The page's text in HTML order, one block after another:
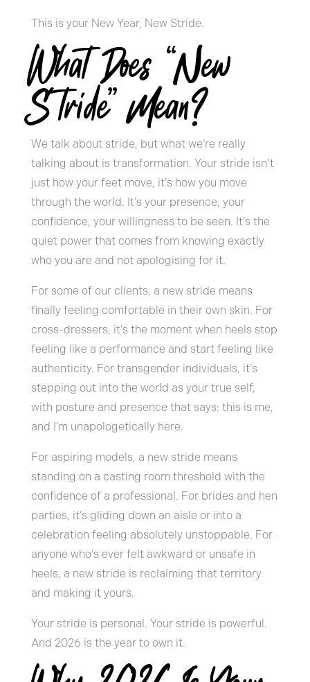
This is your New Year, New Stride.
What Does “New
Stride” Mean?
We talk about stride, but what we’re really
talking about is transformation. Your stride isn’t
just how your feet move, it’s how you move
through the world. It’s your presence, your
confidence, your willingness to be seen. It’s the
quiet power that comes from knowing exactly
who you are and not apologising for it.
For some of our clients, a new stride means
finally feeling comfortable in their own skin. For
cross-dressers, it’s the moment when heels stop
feeling like a performance and start feeling like
authenticity. For transgender individuals, it’s
stepping out into the world as your true self,
with posture and presence that says: this is me,
and I’m unapologetically here.
For aspiring models, a new stride means
standing on a casting room threshold with the
confidence of a professional. For brides and hen
parties, it’s gliding down an aisle or into a
celebration feeling absolutely unstoppable. For
anyone who’s ever felt awkward or unsafe in
heels, a new stride is reclaiming that territory
and making it yours.
Your stride is personal. Your stride is powerful.
And 2026 is the year to own it.